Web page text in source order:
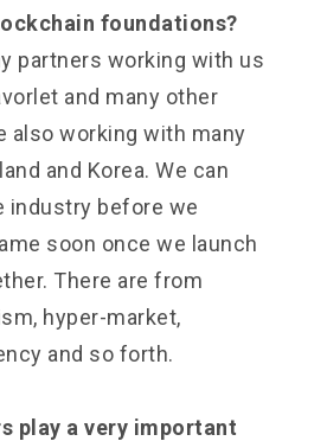
foundations?
partners working with us
and many other
also working with many
and Korea. We can
industry before we
soon once we launch
There are from
hyper-market,
and so forth.
play a very important